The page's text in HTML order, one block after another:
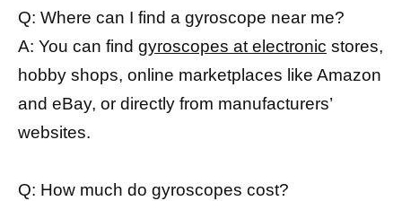
Q: Where can I find a gyroscope near me?
A: You can find gyroscopes at electronic stores,
hobby shops, online marketplaces like Amazon
and eBay, or directly from manufacturers’
websites.
Q: How much do gyroscopes cost?